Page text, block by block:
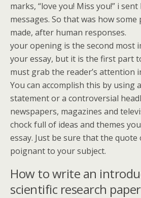
marks, “love you! Miss you!” i
messages. So that was how
made, after human responses.
your opening is the second most
your essay, but it is the first part
must grab the reader’s attention
You can accomplish this by using
statement or a controversial
newspapers, magazines and
chock full of ideas and themes
essay. Just be sure that the quote
poignant to your subject.
How to write an
scientific research paper